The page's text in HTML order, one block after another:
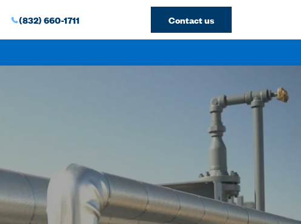
(832) 660-1711 Contact us